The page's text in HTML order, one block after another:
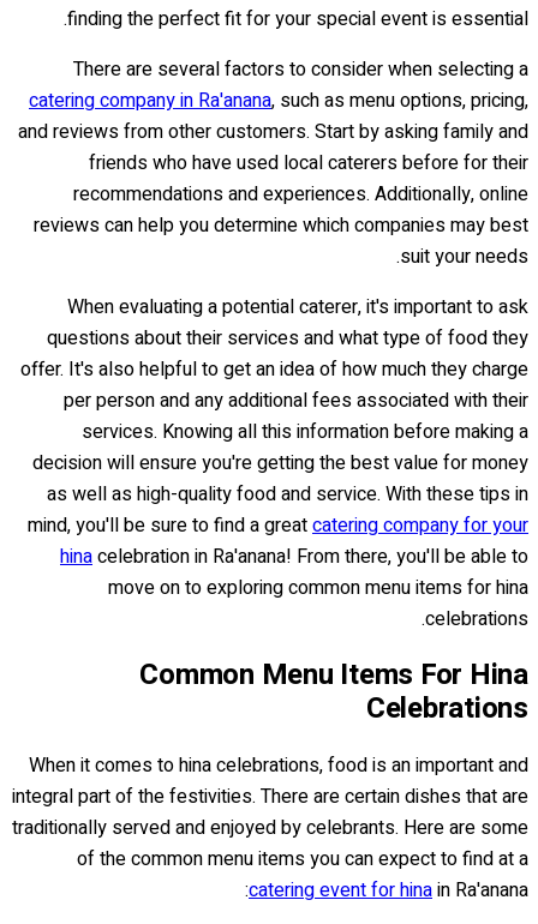
finding the perfect fit for your special event is essential.
There are several factors to consider when selecting a
catering company in Ra'anana, such as menu options, pricing,
and reviews from other customers. Start by asking family and
friends who have used local caterers before for their
recommendations and experiences. Additionally, online
reviews can help you determine which companies may best
suit your needs.
When evaluating a potential caterer, it's important to ask
questions about their services and what type of food they
offer. It's also helpful to get an idea of how much they charge
per person and any additional fees associated with their
services. Knowing all this information before making a
decision will ensure you're getting the best value for money
as well as high-quality food and service. With these tips in
mind, you'll be sure to find a greatcatering company for your
hinacelebration in Ra'anana! From there, you'll be able to
move on to exploring common menu items for hina
celebrations.
Common Menu Items For Hina
Celebrations
When it comes to hina celebrations, food is an important and
integral part of the festivities. There are certain dishes that are
traditionally served and enjoyed by celebrants. Here are some
of the common menu items you can expect to find at a
catering event for hinain Ra'anana: